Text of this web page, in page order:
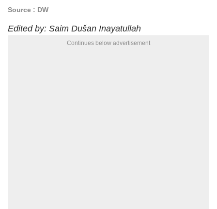
Source : DW
Edited by: Saim Dušan Inayatullah
Continues below advertisement